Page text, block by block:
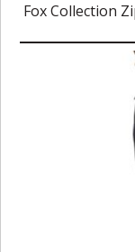
Fox Collection